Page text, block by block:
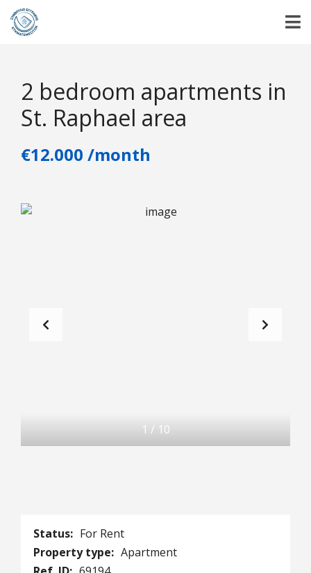
2 bedroom apartments in
St. Raphael area
€12.000 /month
1 / 10
Status: For Rent
Property type: Apartment